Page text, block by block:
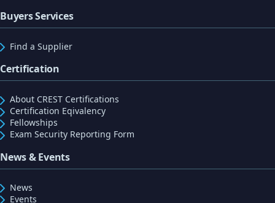
Buyers Services
Find a Supplier
Certification
About CREST Certifications
Certification Eqivalency
Fellowships
Exam Security Reporting Form
News & Events
News
Events